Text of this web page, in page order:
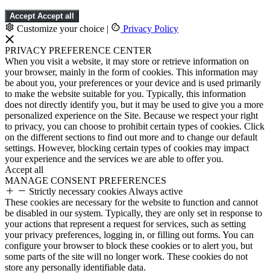
Accept Accept all
Customize your choice | Privacy Policy
PRIVACY PREFERENCE CENTER
When you visit a website, it may store or retrieve information on
your browser, mainly in the form of cookies. This information may
be about you, your preferences or your device and is used primarily
to make the website suitable for you. Typically, this information
does not directly identify you, but it may be used to give you a more
personalized experience on the Site. Because we respect your right
to privacy, you can choose to prohibit certain types of cookies. Click
on the different sections to find out more and to change our default
settings. However, blocking certain types of cookies may impact
your experience and the services we are able to offer you.
Accept all
MANAGE CONSENT PREFERENCES
Strictly necessary cookies Always active
These cookies are necessary for the website to function and cannot
be disabled in our system. Typically, they are only set in response to
your actions that represent a request for services, such as setting
your privacy preferences, logging in, or filling out forms. You can
configure your browser to block these cookies or to alert you, but
some parts of the site will no longer work. These cookies do not
store any personally identifiable data.